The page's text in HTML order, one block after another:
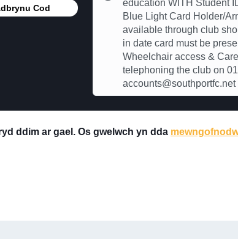
Cod
education WITH Student
Blue Light Card Holder/
available through club
in date card must be
Wheelchair access &
telephoning the club on
ddim ar gael. Os gwelwch yn dda